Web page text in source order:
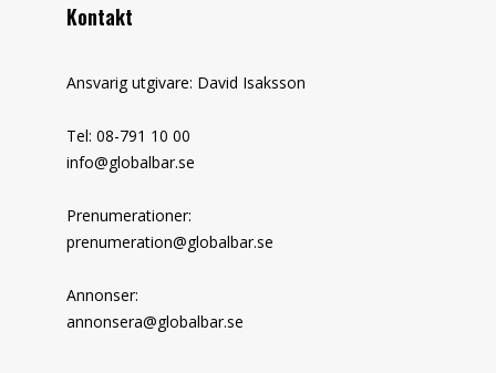
Kontakt
Ansvarig utgivare: David Isaksson
Tel: 08-791 10 00
info@globalbar.se
Prenumerationer:
prenumeration@globalbar.se
Annonser:
annonsera@globalbar.se